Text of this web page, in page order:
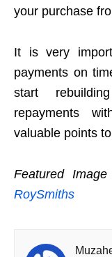
your purchase
It is very
payments on
start
repayments
valuable points
Featured
RoySmiths